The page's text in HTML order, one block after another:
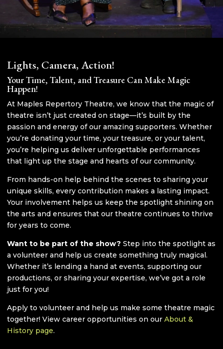
Lights, Camera, Action!
Your Time, Talent, and Treasure Can Make Magic
Happen!
At Maples Repertory Theatre, we know that the magic of
theatre isn’t just created on stage—it’s built by the
passion and energy of our amazing supporters. Whether
you’re donating your time, your treasure, or your talent,
you’re helping us deliver unforgettable performances
that light up the stage and hearts of our community.
From hands-on help behind the scenes to sharing your
unique skills, every contribution makes a lasting impact.
Your involvement helps us keep the spotlight shining on
the arts and ensures that our theatre continues to thrive
for years to come.
Want to be part of the show? Step into the spotlight as
a volunteer and help us create something truly magical.
Whether it’s lending a hand at events, supporting our
productions, or sharing your expertise, we’ve got a role
just for you!
Apply to volunteer and help us make some theatre magic
together! View career opportunities on our About &
History page.